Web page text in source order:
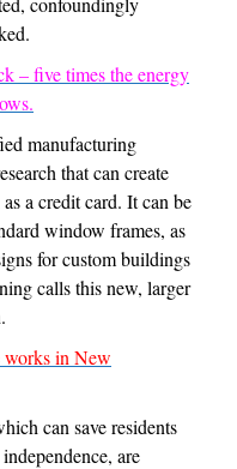
– five times the energy
manufacturing
that can create
a credit card. It can be
window frames, as
for custom buildings
calls this new, larger
works in New
can save residents
are